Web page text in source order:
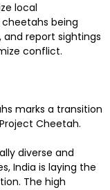
local
being
report sightings
conflict.
marks a transition
Cheetah.
diverse and
India is laying the
The high